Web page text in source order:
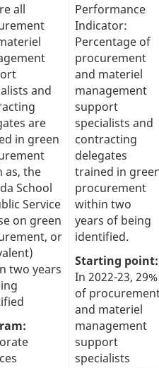
all
and
are
in green
as, the
School
Service
on green
or
two years
Performance
Indicator:
Percentage of
procurement
and materiel
management
support
specialists and
contracting
delegates
trained in
procurement
within two
years of being
identified.
Starting point:
In 2022-23, 29%
of
and materiel
management
support
specialists